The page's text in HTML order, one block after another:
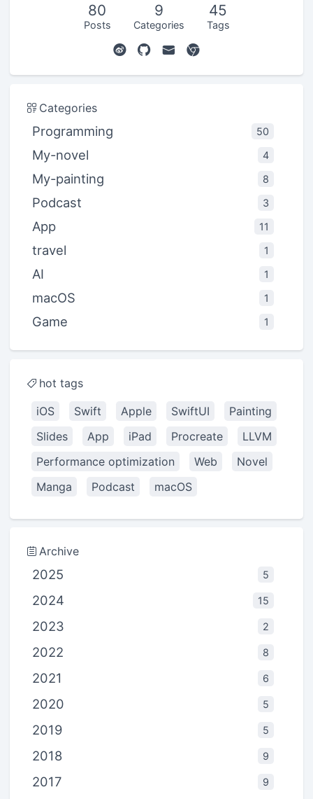
80
Posts
9
Categories
45
Tags
Categories
Programming 50
My-novel 4
My-painting 8
Podcast 3
App 11
travel 1
AI 1
macOS 1
Game 1
hot tags
iOS
Swift Apple SwiftUI
Painting
Slides
App iPad Procreate
LLVM
Performance optimization
Web
Novel
Manga
Podcast macOS
Archive
2025 5
2024 15
2023 2
2022 8
2021 6
2020 5
2019 5
2018 9
2017 9